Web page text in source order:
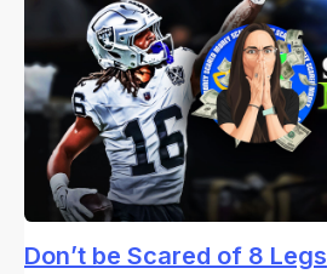
Don’t be Scared of 8 Legs